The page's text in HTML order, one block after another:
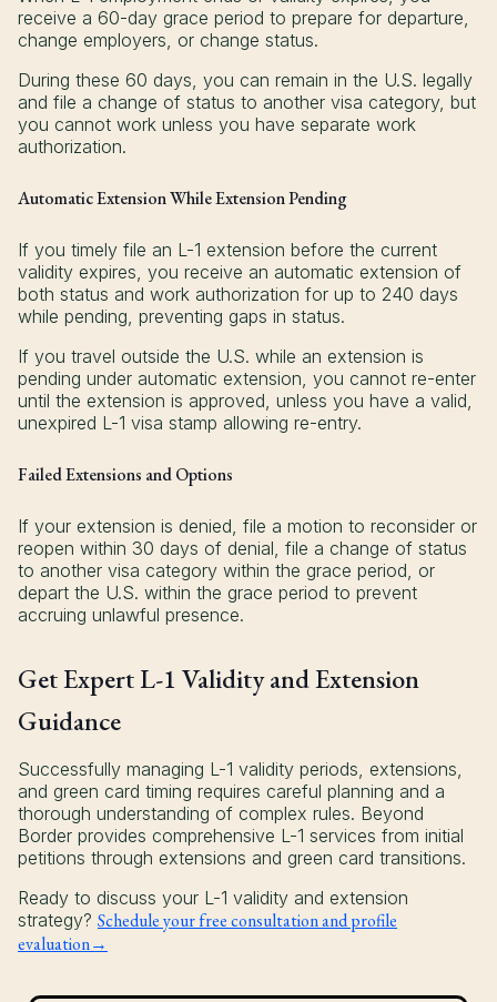
receive a 60-day grace period to prepare for departure,
change employers, or change status.
During these 60 days, you can remain in the U.S. legally
and file a change of status to another visa category, but
you cannot work unless you have separate work
authorization.
Automatic Extension While Extension Pending
If you timely file an L-1 extension before the current
validity expires, you receive an automatic extension of
both status and work authorization for up to 240 days
while pending, preventing gaps in status.
If you travel outside the U.S. while an extension is
pending under automatic extension, you cannot re-enter
until the extension is approved, unless you have a valid,
unexpired L-1 visa stamp allowing re-entry.
Failed Extensions and Options
If your extension is denied, file a motion to reconsider or
reopen within 30 days of denial, file a change of status
to another visa category within the grace period, or
depart the U.S. within the grace period to prevent
accruing unlawful presence.
Get Expert L-1 Validity and Extension
Guidance
Successfully managing L-1 validity periods, extensions,
and green card timing requires careful planning and a
thorough understanding of complex rules. Beyond
Border provides comprehensive L-1 services from initial
petitions through extensions and green card transitions.
Ready to discuss your L-1 validity and extension
strategy? Schedule your free consultation and profile
evaluation→